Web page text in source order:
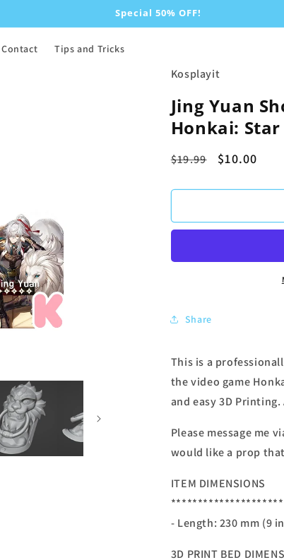
Special 50% OFF!
Contact Tips and Tricks
Kosplayit
Jing Yuan
Honkai: Star
Regular
$19.99
Sale
$10.00
Share
This is a
the video game
and easy 3D
Please message me
would like a prop
ITEM DIMENSIONS
*********************
- Length: 230 mm (9
3D PRINT BED